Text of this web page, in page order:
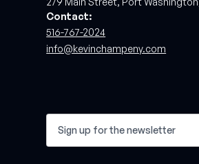
Contact:
516-767-2024
info@kevinchampeny.com